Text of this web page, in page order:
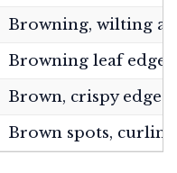
Browning, wilting
Browning leaf
Brown, crispy
Brown spots,